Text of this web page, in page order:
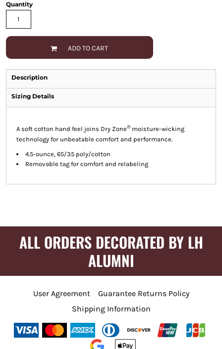
Quantity
ADD TO CART
Description
Sizing Details
A soft cotton hand feel joins Dry Zone®moisture-wicking
technology for unbeatable comfort and performance.
4.5-ounce, 65/35 poly/cotton
Removable tag for comfort and relabeling
ALL ORDERS DECORATED BY LH
ALUMNI
User Agreement
Guarantee Returns Policy
Shipping Information